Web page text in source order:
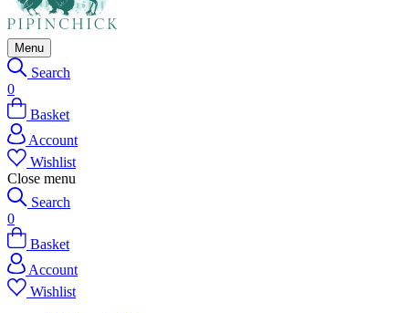
Menu
Search
0
Basket
Account
Wishlist
Close menu
Search
0
Basket
Account
Wishlist